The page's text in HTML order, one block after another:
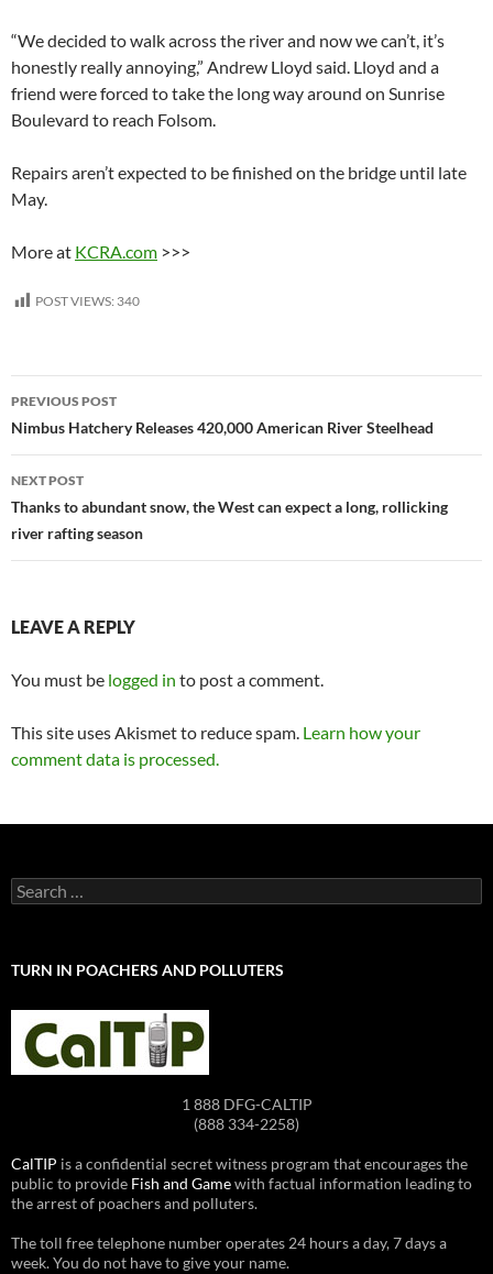
“We decided to walk across the river and now we can’t, it’s
honestly really annoying,” Andrew Lloyd said. Lloyd and a
friend were forced to take the long way around on Sunrise
Boulevard to reach Folsom.
Repairs aren’t expected to be finished on the bridge until late
May.
More at KCRA.com >>>
POST VIEWS: 340
Post
navigation
PREVIOUS POST
Nimbus Hatchery Releases 420,000 American River Steelhead
NEXT POST
Thanks to abundant snow, the West can expect a long, rollicking
river rafting season
LEAVE A REPLY
You must be logged in to post a comment.
This site uses Akismet to reduce spam. Learn how your
comment data is processed.
Search
for:
TURN IN POACHERS AND POLLUTERS
1 888 DFG-CALTIP
(888 334-2258)
CalTIP is a confidential secret witness program that encourages the
public to provide Fish and Gamewith factual information leading to
the arrest of poachers and polluters.
The toll free telephone number operates 24 hours a day, 7 days a
week. You do not have to give your name.